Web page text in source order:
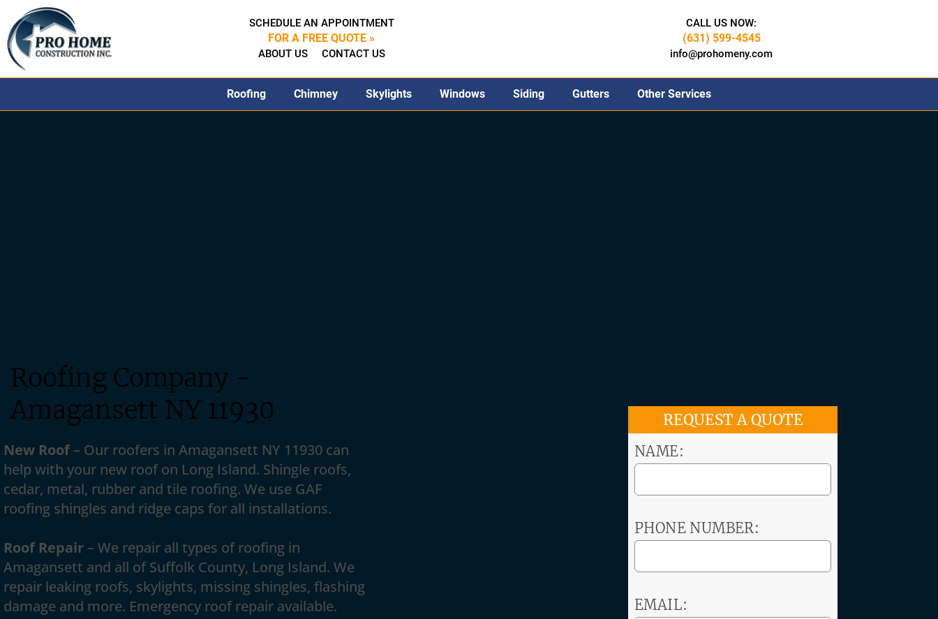
SCHEDULE AN APPOINTMENT
FOR A FREE QUOTE »
ABOUT US CONTACT US
CALL US NOW:
(631) 599-4545
info@prohomeny.com
Roofing Chimney Skylights Windows Siding Gutters Other Services
Roofing Company -
Amagansett NY 11930
New Roof– Our roofers in Amagansett NY 11930 can
help with your new roof on Long Island. Shingle roofs,
cedar, metal, rubber and tile roofing. We use GAF
roofing shingles and ridge caps for all installations.
Roof Repair – We repair all types of roofing in
Amagansett and all of Suffolk County, Long Island. We
repair leaking roofs, skylights, missing shingles, flashing
damage and more. Emergency roof repair available.
REQUEST A QUOTE
NAME:
PHONE NUMBER:
EMAIL: